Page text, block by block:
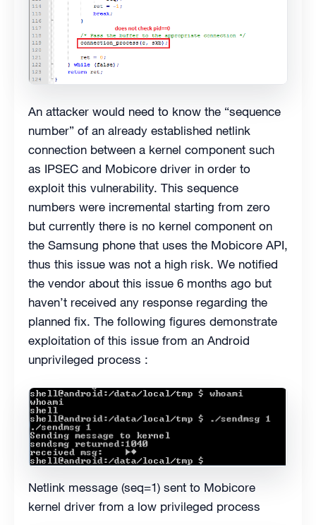
An attacker would need to know the “sequence
number” of an already established netlink
connection between a kernel component such
as IPSEC and Mobicore driver in order to
exploit this vulnerability. This sequence
numbers were incremental starting from zero
but currently there is no kernel component on
the Samsung phone that uses the Mobicore API,
thus this issue was not a high risk. We notified
the vendor about this issue 6 months ago but
haven’t received any response regarding the
planned fix. The following figures demonstrate
exploitation of this issue from an Android
unprivileged process :
Netlink message (seq=1) sent to Mobicore
kernel driver from a low privileged process